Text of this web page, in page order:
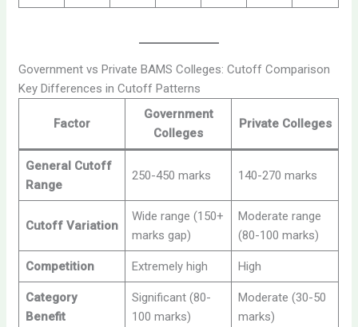
Government vs Private BAMS Colleges: Cutoff Comparison
Key Differences in Cutoff Patterns
Factor
Government
Colleges
Private Colleges
General Cutoff
Range
250-450 marks 140-270 marks
Cutoff Variation
Wide range (150+
marks gap)
Moderate range
(80-100 marks)
Competition Extremely high High
Category
Benefit
Significant (80-
100 marks)
Moderate (30-50
marks)